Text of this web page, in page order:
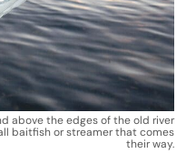
above the edges of the old river
baitfish or streamer that comes
their way.